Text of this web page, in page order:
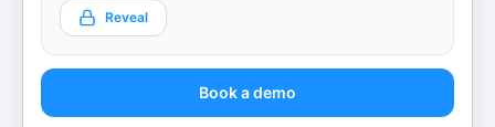
Reveal
Book a demo